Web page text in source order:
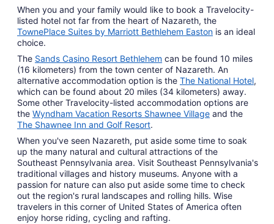
When you and your family would like to book a Travelocity-
listed hotel not far from the heart of Nazareth, the
TownePlace Suites by Marriott Bethlehem Easton is an ideal
choice.
The Sands Casino Resort Bethlehem can be found 10 miles
(16 kilometers) from the town center of Nazareth. An
alternative accommodation option is the The National Hotel,
which can be found about 20 miles (34 kilometers) away.
Some other Travelocity-listed accommodation options are
the Wyndham Vacation Resorts Shawnee Village and the
The Shawnee Inn and Golf Resort.
When you've seen Nazareth, put aside some time to soak
up the many natural and cultural attractions of the
Southeast Pennsylvania area. Visit Southeast Pennsylvania's
traditional villages and history museums. Anyone with a
passion for nature can also put aside some time to check
out the region's rural landscapes and rolling hills. Wise
travelers in this corner of United States of America often
enjoy horse riding, cycling and rafting.